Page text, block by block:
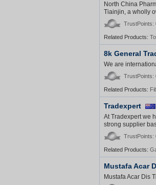
North China
Tiainjin, a wholly
TrustPoints:
Related Products:
8k General
We are
TrustPoints:
Related Products:
Tradexpert
At Tradexpert we
strong supplier
TrustPoints:
Related Products:
Mustafa Acar
Mustafa Acar Dis